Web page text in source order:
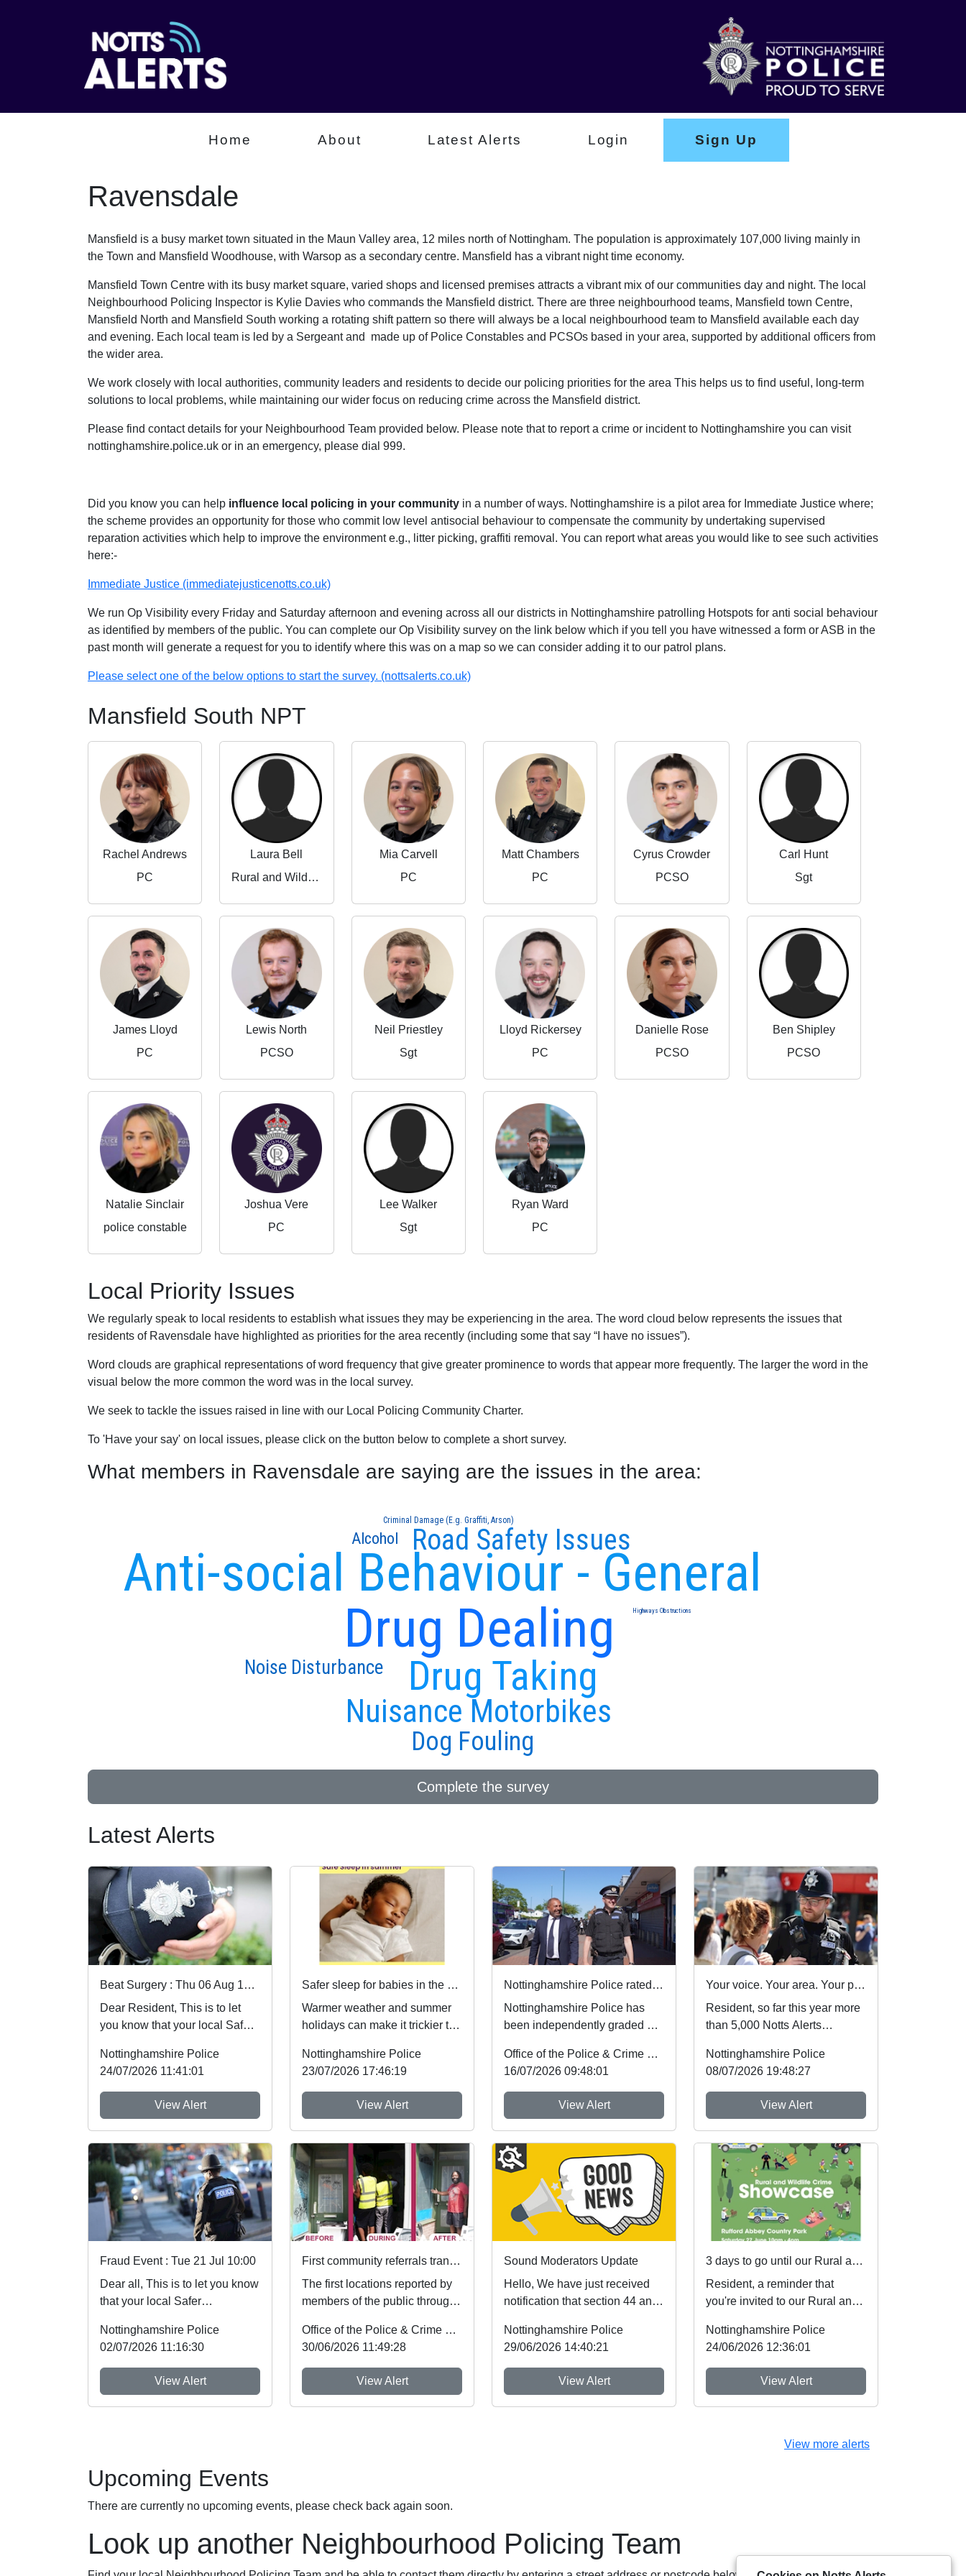
Home About Latest Alerts Login Sign Up
Ravensdale
Mansfield is a busy market town situated in the Maun Valley area, 12 miles north of Nottingham. The population is approximately 107,000 living mainly in
the Town and Mansfield Woodhouse, with Warsop as a secondary centre. Mansfield has a vibrant night time economy.
Mansfield Town Centre with its busy market square, varied shops and licensed premises attracts a vibrant mix of our communities day and night. The local
Neighbourhood Policing Inspector is Kylie Davies who commands the Mansfield district. There are three neighbourhood teams, Mansfield town Centre,
Mansfield North and Mansfield South working a rotating shift pattern so there will always be a local neighbourhood team to Mansfield available each day
and evening. Each local team is led by a Sergeant and made up of Police Constables and PCSOs based in your area, supported by additional officers from
the wider area.
We work closely with local authorities, community leaders and residents to decide our policing priorities for the area This helps us to find useful, long-term
solutions to local problems, while maintaining our wider focus on reducing crime across the Mansfield district.
Please find contact details for your Neighbourhood Team provided below. Please note that to report a crime or incident to Nottinghamshire you can visit
nottinghamshire.police.uk or in an emergency, please dial 999.
Did you know you can help influence local policing in your community in a number of ways. Nottinghamshire is a pilot area for Immediate Justice where;
the scheme provides an opportunity for those who commit low level antisocial behaviour to compensate the community by undertaking supervised
reparation activities which help to improve the environment e.g., litter picking, graffiti removal. You can report what areas you would like to see such activities
here:-
Immediate Justice (immediatejusticenotts.co.uk)
We run Op Visibility every Friday and Saturday afternoon and evening across all our districts in Nottinghamshire patrolling Hotspots for anti social behaviour
as identified by members of the public. You can complete our Op Visibility survey on the link below which if you tell you have witnessed a form or ASB in the
past month will generate a request for you to identify where this was on a map so we can consider adding it to our patrol plans.
Please select one of the below options to start the survey. (nottsalerts.co.uk)
Mansfield South NPT
Rachel Andrews
PC
Laura Bell
Rural and Wildlife Crime Partnerships Manager
Mia Carvell
PC
Matt Chambers
PC
Cyrus Crowder
PCSO
Carl Hunt
Sgt
James Lloyd
PC
Lewis North
PCSO
Neil Priestley
Sgt
Lloyd Rickersey
PC
Danielle Rose
PCSO
Ben Shipley
PCSO
Natalie Sinclair
police constable
Joshua Vere
PC
Lee Walker
Sgt
Ryan Ward
PC
Local Priority Issues
We regularly speak to local residents to establish what issues they may be experiencing in the area. The word cloud below represents the issues that
residents of Ravensdale have highlighted as priorities for the area recently (including some that say “I have no issues”).
Word clouds are graphical representations of word frequency that give greater prominence to words that appear more frequently. The larger the word in the
visual below the more common the word was in the local survey.
We seek to tackle the issues raised in line with our Local Policing Community Charter.
To 'Have your say' on local issues, please click on the button below to complete a short survey.
What members in Ravensdale are saying are the issues in the area:
Drug Dealing
Anti-social Behaviour - General
Drug Taking
Nuisance Motorbikes
Road Safety Issues
Dog Fouling
Noise Disturbance
Alcohol
Criminal Damage (E.g. Graffiti, Arson)
Highways Obstructions
Complete the survey
Latest Alerts
Beat Surgery : Thu 06 Aug 10:00
Dear Resident, This is to let
you know that your local Safer
ev...
Nottinghamshire Police
24/07/2026 11:41:01
View Alert
Safer sleep for babies in the summer months 🌞
Warmer weather and summer
holidays can make it trickier to
which reduces ...
Nottinghamshire Police
23/07/2026 17:46:19
View Alert
Nottinghamshire Police rated one of best forces in country
Nottinghamshire Police has
been independently graded by
the best fo...
Office of the Police & Crime Commissioner
16/07/2026 09:48:01
View Alert
Your voice. Your area. Your priorities.
Resident, so far this year more
than 5,000 Notts Alerts
the issues af...
Nottinghamshire Police
08/07/2026 19:48:27
View Alert
Fraud Event : Tue 21 Jul 10:00
Dear all, This is to let you know
that your local Safer
event shown ...
Nottinghamshire Police
02/07/2026 11:16:30
View Alert
First community referrals transformed through new Immediate Justice website
The first locations reported by
members of the public through
Immediate Justi...
Office of the Police & Crime Commissioner
30/06/2026 11:49:28
View Alert
Sound Moderators Update
Hello, We have just received
notification that section 44 and
Policing A...
Nottinghamshire Police
29/06/2026 14:40:21
View Alert
3 days to go until our Rural and Wildlife Crime Showcase
Resident, a reminder that
you're invited to our Rural and
weekend! ...
Nottinghamshire Police
24/06/2026 12:36:01
View Alert
View more alerts
Upcoming Events
There are currently no upcoming events, please check back again soon.
Look up another Neighbourhood Policing Team